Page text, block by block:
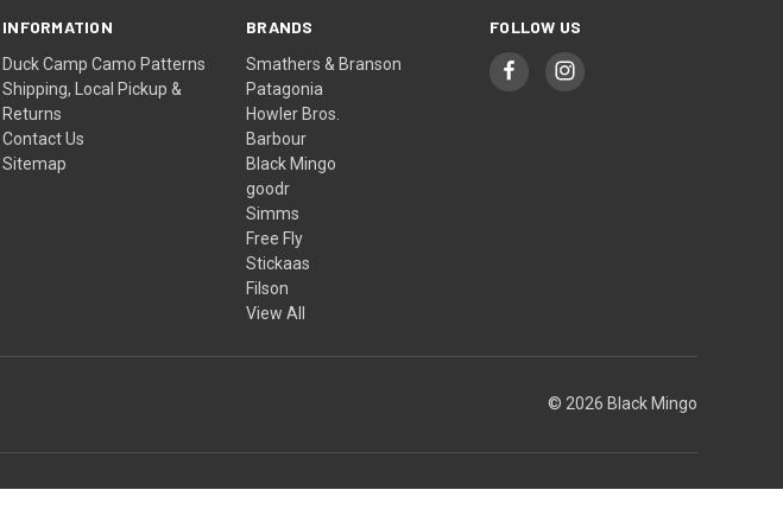
INFORMATION
Duck Camp Camo Patterns
Shipping, Local Pickup &
Returns
Contact Us
Sitemap
BRANDS
Smathers & Branson
Patagonia
Howler Bros.
Barbour
Black Mingo
goodr
Simms
Free Fly
Stickaas
Filson
View All
FOLLOW US
© 2026 Black Mingo